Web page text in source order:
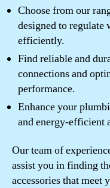
Choose from our
designed to
efficiently.
Find reliable and
connections and
performance.
Enhance your
and energy-efficient
Our team of
assist you in finding
accessories that meet